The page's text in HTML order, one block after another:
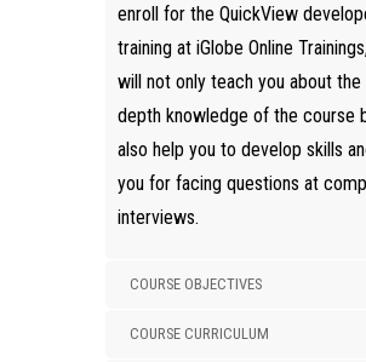
enroll for the QuickView
training at iGlobe Online
will not only teach you about the
depth knowledge of the course
also help you to develop skills
you for facing questions at
interviews.
COURSE OBJECTIVES
COURSE CURRICULUM